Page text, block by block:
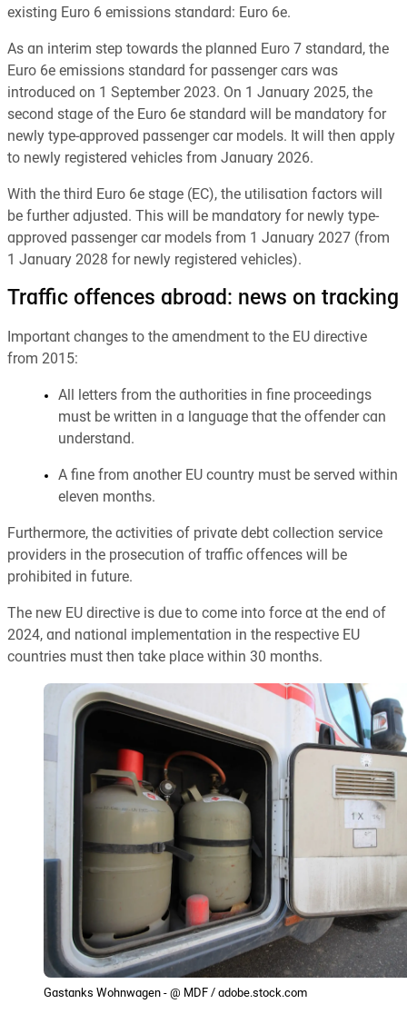
existing Euro 6 emissions standard: Euro 6e.
As an interim step towards the planned Euro 7 standard, the
Euro 6e emissions standard for passenger cars was
introduced on 1 September 2023. On 1 January 2025, the
second stage of the Euro 6e standard will be mandatory for
newly type-approved passenger car models. It will then apply
to newly registered vehicles from January 2026.
With the third Euro 6e stage (EC), the utilisation factors will
be further adjusted. This will be mandatory for newly type-
approved passenger car models from 1 January 2027 (from
1 January 2028 for newly registered vehicles).
Traffic offences abroad: news on tracking
Important changes to the amendment to the EU directive
from 2015:
All letters from the authorities in fine proceedings
must be written in a language that the offender can
understand.
A fine from another EU country must be served within
eleven months.
Furthermore, the activities of private debt collection service
providers in the prosecution of traffic offences will be
prohibited in future.
The new EU directive is due to come into force at the end of
2024, and national implementation in the respective EU
countries must then take place within 30 months.
Gastanks Wohnwagen - @ MDF / adobe.stock.com